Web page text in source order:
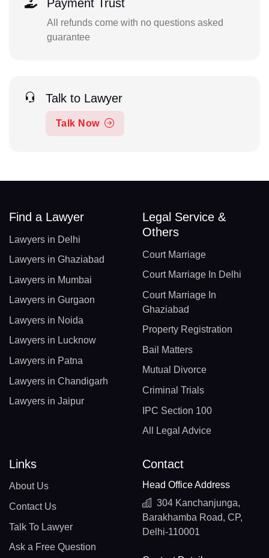
Payment Trust
All refunds come with no questions asked
guarantee
Talk to Lawyer
Talk Now
Find a Lawyer
Lawyers in Delhi
Lawyers in Ghaziabad
Lawyers in Mumbai
Lawyers in Gurgaon
Lawyers in Noida
Lawyers in Lucknow
Lawyers in Patna
Lawyers in Chandigarh
Lawyers in Jaipur
Legal Service &
Others
Court Marriage
Court Marriage In Delhi
Court Marriage In
Ghaziabad
Property Registration
Bail Matters
Mutual Divorce
Criminal Trials
IPC Section 100
All Legal Advice
Links
About Us
Contact Us
Talk To Lawyer
Ask a Free Question
Contact
Head Office Address
304 Kanchanjunga,
Barakhamba Road, CP,
Delhi-110001